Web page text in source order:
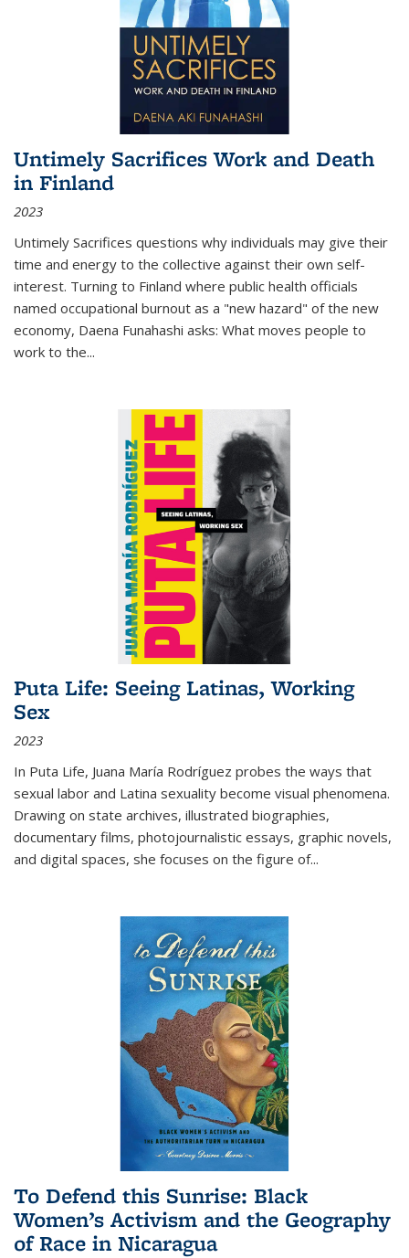
Untimely Sacrifices Work and Death
in Finland
2023
Untimely Sacrifices questions why individuals may give their
time and energy to the collective against their own self-
interest. Turning to Finland where public health officials
named occupational burnout as a "new hazard" of the new
economy, Daena Funahashi asks: What moves people to
work to the...
Puta Life: Seeing Latinas, Working
Sex
2023
In Puta Life, Juana María Rodríguez probes the ways that
sexual labor and Latina sexuality become visual phenomena.
Drawing on state archives, illustrated biographies,
documentary films, photojournalistic essays, graphic novels,
and digital spaces, she focuses on the figure of...
To Defend this Sunrise: Black
Women’s Activism and the Geography
of Race in Nicaragua